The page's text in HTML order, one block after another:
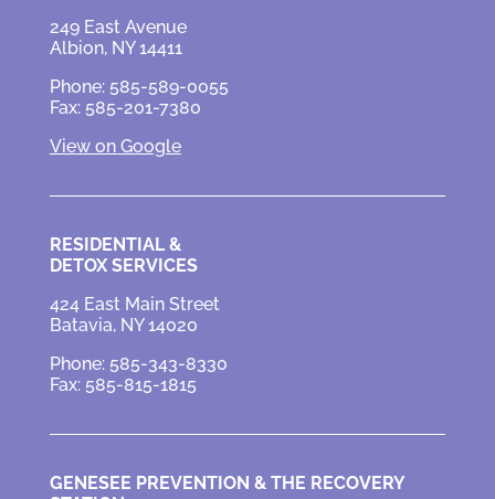
249 East Avenue
Albion, NY 14411
Phone: 585-589-0055
Fax: 585-201-7380
View on Google
RESIDENTIAL &
DETOX SERVICES
424 East Main Street
Batavia, NY 14020
Phone: 585-343-8330
Fax: 585-815-1815
GENESEE PREVENTION & THE RECOVERY